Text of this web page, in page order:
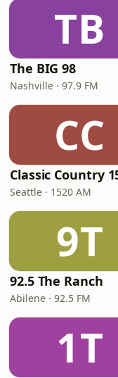
TB
The BIG 98
Nashville · 97.9 FM
CC
Seattle · 1520 AM
9T
92.5 The Ranch
Abilene · 92.5 FM
1T